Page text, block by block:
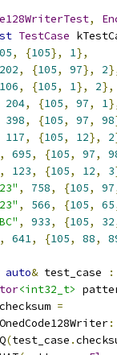
,
TestCase
, {105}, 1},
202, {105, 97}, 2
106, {105, 1}, 2},
204, {105, 97, 1
398, {105, 97, 98
117, {105, 12}, 2
, 695, {105, 97,
, 123, {105, 12, 3
, 758, {105, 97
, 566, {105, 65
, 933, {105, 32
, 641, {105, 88,
auto& test_case :
<int32_t>
checksum =
(test_case .